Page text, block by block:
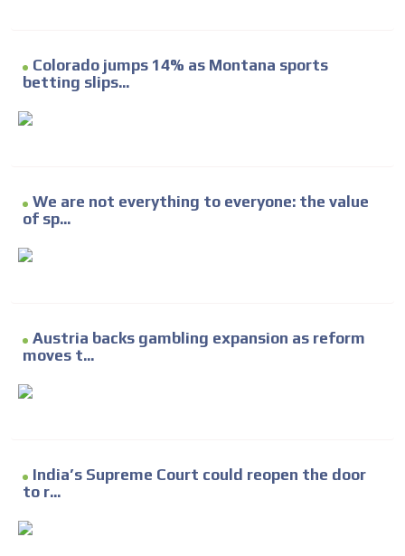
Colorado jumps 14% as Montana sports
betting slips...
We are not everything to everyone: the value
of sp...
Austria backs gambling expansion as reform
moves t...
India’s Supreme Court could reopen the door
to r...